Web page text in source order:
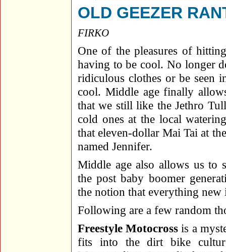
OLD GEEZER
FIRKO
One of the pleasures of
having to be cool. No longer
ridiculous clothes or be seen
cool. Middle age finally
that we still like the Jethro
cold ones at the local
that eleven-dollar Mai Tai at
named Jennifer.
Middle age also allows us to
the post baby boomer
the notion that everything new
Following are a few random
Freestyle Motocross is a
fits into the dirt bike